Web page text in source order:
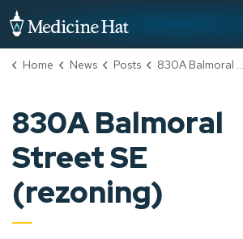
Home News Posts 830A Balmoral Street SE (rezoning)
830A Balmoral
Street SE
(rezoning)